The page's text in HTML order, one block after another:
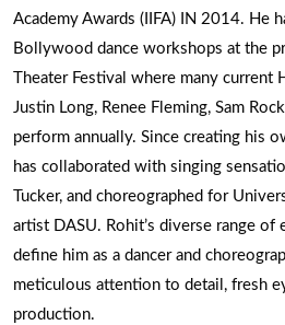
Academy Awards (IIFA) IN 2014. He
Bollywood dance workshops at the
Theater Festival where many
Justin Long, Renee Fleming, Sam
perform annually. Since creating his
has collaborated with singing
Tucker, and choreographed for
artist DASU. Rohit’s diverse range of
define him as a dancer and
meticulous attention to detail, fresh
production.